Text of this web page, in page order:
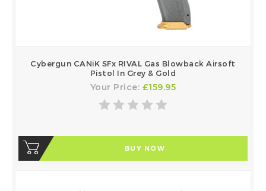
Cybergun CANiK SFx RIVAL Gas Blowback Airsoft
Pistol In Grey & Gold
Your Price: £159.95
BUY NOW